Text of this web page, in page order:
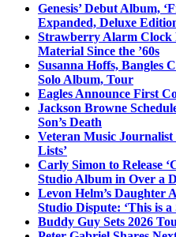
Genesis’ Debut Album,
Expanded, Deluxe
Strawberry Alarm Clock
Material Since the ’60s
Susanna Hoffs, Bangles
Solo Album, Tour
Eagles Announce First
Jackson Browne
Son’s Death
Veteran Music
Lists’
Carly Simon to Release
Studio Album in Over a
Levon Helm’s Daughter
Studio Dispute: ‘This is a
Buddy Guy Sets 2026